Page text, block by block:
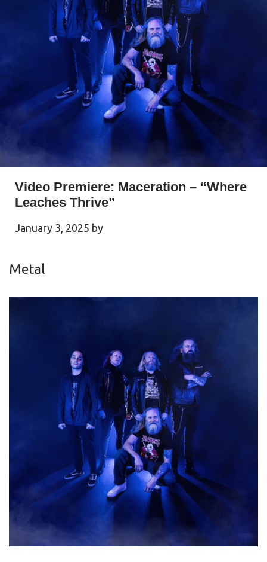
Video Premiere: Maceration – “Where
Leaches Thrive”
January 3, 2025 by
Metal